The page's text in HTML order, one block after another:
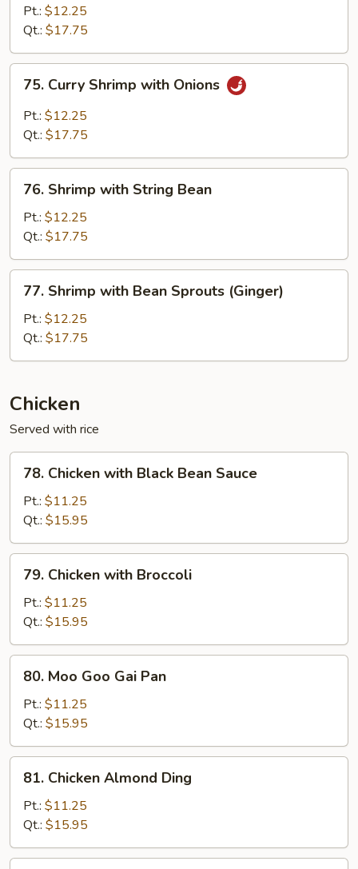
with
Broccoli
Pt.: $12.25
Qt.: $17.75
Curry
Shrimp
with
75. Curry Shrimp with Onions
Pt.: $12.25
Qt.: $17.75
Shrimp
with
String
Bean
76. Shrimp with String Bean
Pt.: $12.25
Qt.: $17.75
Shrimp
with
Bean
Sprouts
77. Shrimp with Bean Sprouts (Ginger)
Pt.: $12.25
Qt.: $17.75
Chicken
Served with rice
Chicken
with
Black
Bean
Sauce
78. Chicken with Black Bean Sauce
Pt.: $11.25
Qt.: $15.95
Chicken
with
Broccoli
79. Chicken with Broccoli
Pt.: $11.25
Qt.: $15.95
Moo
Goo
Gai
Pan
80. Moo Goo Gai Pan
Pt.: $11.25
Qt.: $15.95
Chicken
Almond
Ding
81. Chicken Almond Ding
Pt.: $11.25
Qt.: $15.95